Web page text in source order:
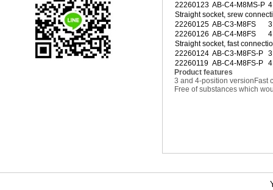
22260123 AB-C4-M8MS-P 4
Straight socket, srew
22260125 AB-C3-M8FS
3
22260126 AB-C4-M8FS
4
Straight socket, fast
22260124 AB-C3-M8FS-P 3
22260119 AB-C4-M8FS-P 4
Product features
3 and 4-position version Fast
Free of substances which